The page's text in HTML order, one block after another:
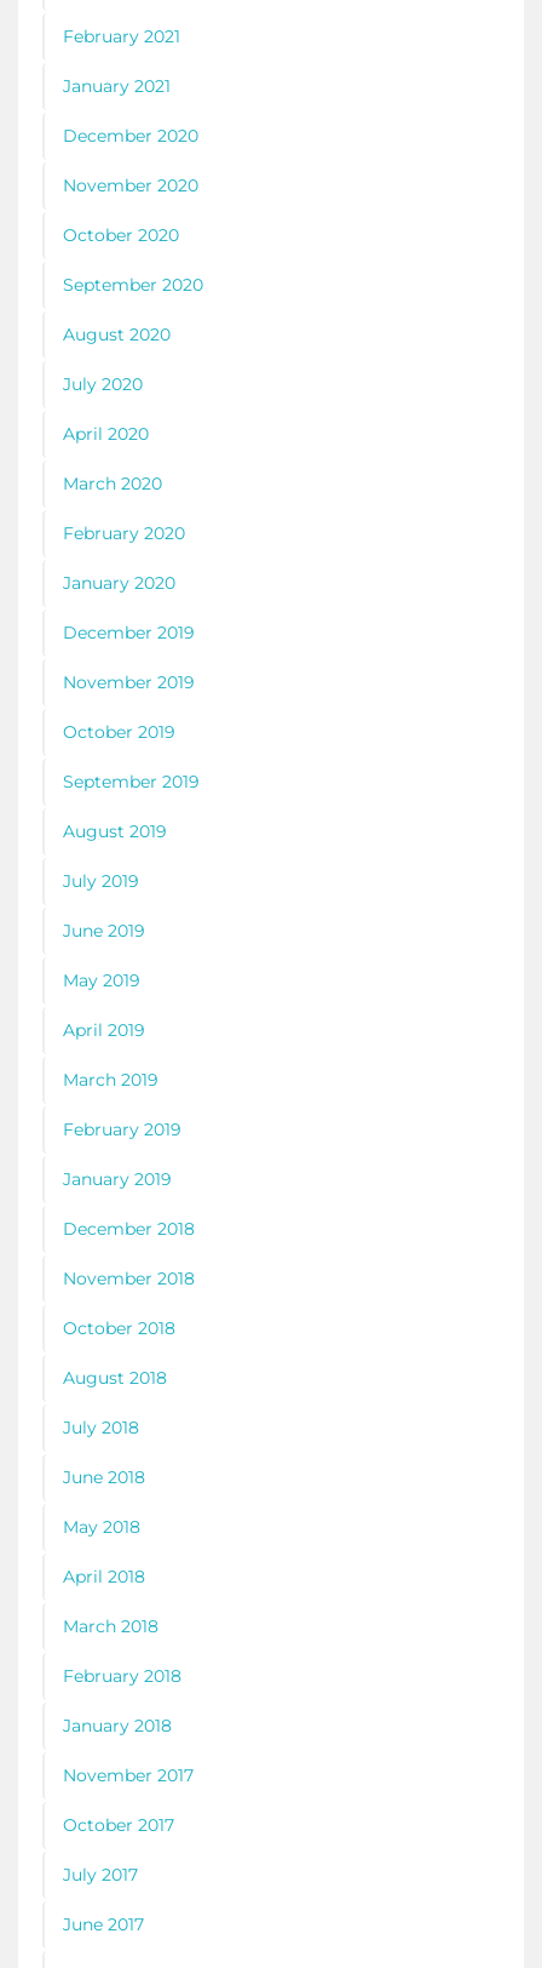
February 2021
January 2021
December 2020
November 2020
October 2020
September 2020
August 2020
July 2020
April 2020
March 2020
February 2020
January 2020
December 2019
November 2019
October 2019
September 2019
August 2019
July 2019
June 2019
May 2019
April 2019
March 2019
February 2019
January 2019
December 2018
November 2018
October 2018
August 2018
July 2018
June 2018
May 2018
April 2018
March 2018
February 2018
January 2018
November 2017
October 2017
July 2017
June 2017